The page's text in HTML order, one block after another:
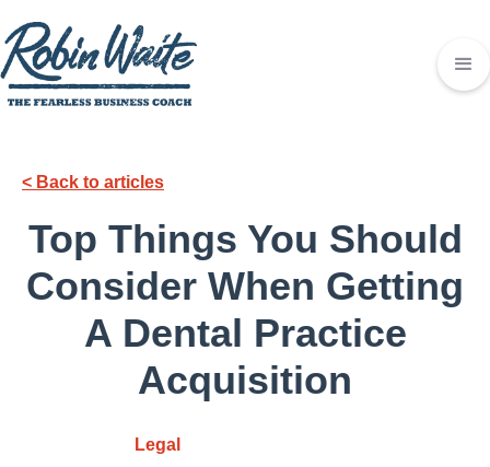
< Back to articles
Top Things You Should
Consider When Getting
A Dental Practice
Acquisition
Legal